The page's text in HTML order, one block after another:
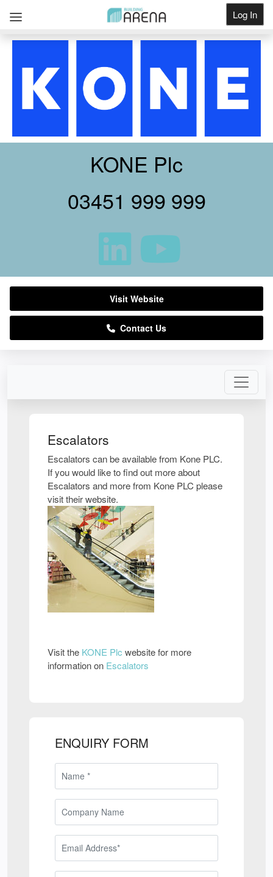
Log In
Get Listed
Escalators
Escalators can be available from Kone PLC.
If you would like to find out more about
Escalators and more from Kone PLC please
visit their website.
Visit the KONE Plc website for more
information on Escalators
ENQUIRY FORM
KONE Plc
03451 999 999
Visit Website
Contact Us